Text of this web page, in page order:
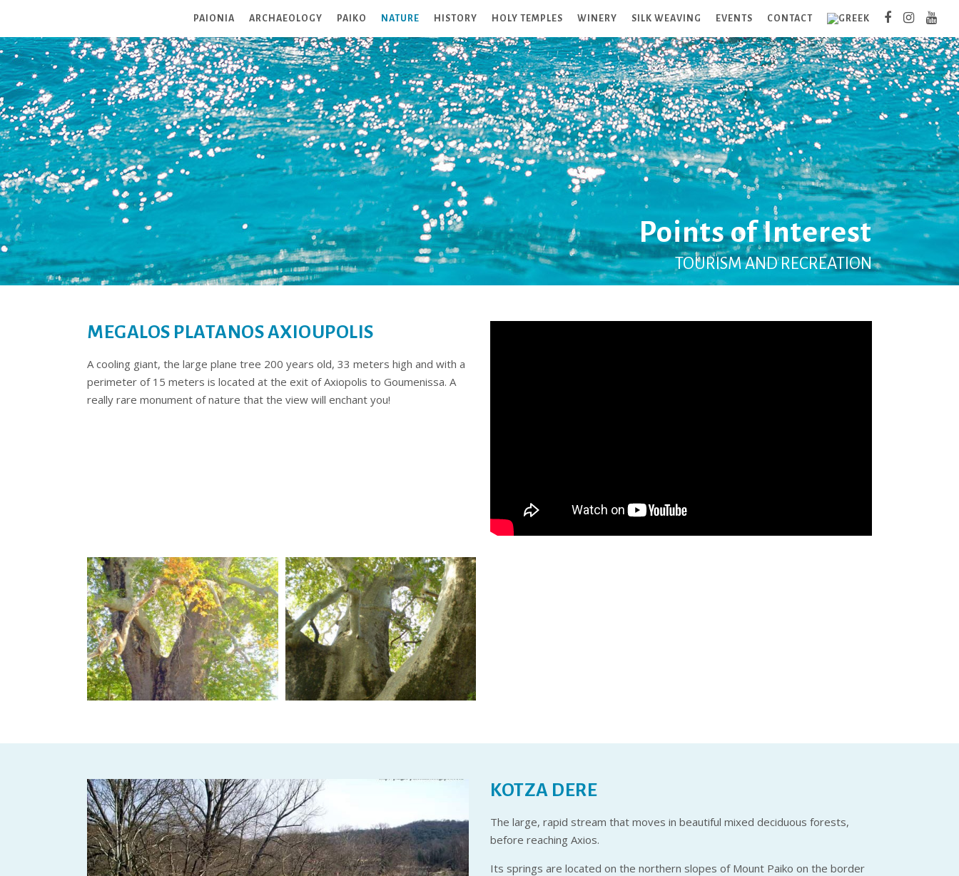
PAIONIA ARCHAEOLOGY PAIKO NATURE HISTORY HOLY TEMPLES WINERY SILK WEAVING EVENTS CONTACT
Points of Interest
TOURISM AND RECREATION
MEGALOS PLATANOS AXIOUPOLIS
A cooling giant, the large plane tree 200 years old, 33 meters high and with a
perimeter of 15 meters is located at the exit of Axiopolis to Goumenissa. A
really rare monument of nature that the view will enchant you!
KOTZA DERE
The large, rapid stream that moves in beautiful mixed deciduous forests,
before reaching Axios.
Its springs are located on the northern slopes of Mount Paiko on the border